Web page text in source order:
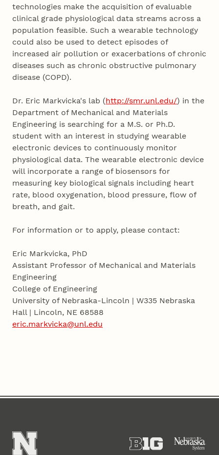
technologies make the acquisition of evaluable
clinical grade physiological data streams across a
population feasible. Such a wearable technology
could also be used to detect episodes of
increased air pollution or exacerbations of chronic
diseases such as chronic obstructive pulmonary
disease (COPD).
Dr. Eric Markvicka's lab (http://smr.unl.edu/) in the
Department of Mechanical and Materials
Engineering is searching for a M.S. or Ph.D.
student with an interest in studying wearable
electronic devices to continuously monitor
physiological data. The wearable electronic device
will incorporate a range of biosensors for
measuring key biological signals including heart
rate, blood oxygenation, blood pressure, flow of
breath, and gait.
For information or to apply, please contact:
Eric Markvicka, PhD
Assistant Professor of Mechanical and Materials
Engineering
College of Engineering
University of Nebraska-Lincoln | W335 Nebraska
Hall | Lincoln, NE 68588
eric.markvicka@unl.edu